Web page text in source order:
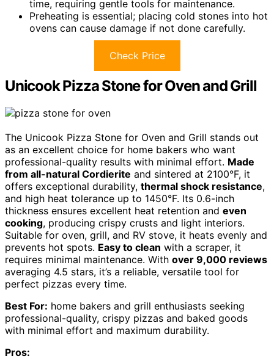
time, requiring gentle tools for maintenance.
Preheating is essential; placing cold stones into hot
ovens can cause damage if not done carefully.
Check Price
Unicook Pizza Stone for Oven and Grill
The Unicook Pizza Stone for Oven and Grill stands out
as an excellent choice for home bakers who want
professional-quality results with minimal effort. Made
from all-natural Cordierite and sintered at 2100°F, it
offers exceptional durability, thermal shock resistance,
and high heat tolerance up to 1450°F. Its 0.6-inch
thickness ensures excellent heat retention and even
cooking, producing crispy crusts and light interiors.
Suitable for oven, grill, and RV stove, it heats evenly and
prevents hot spots. Easy to clean with a scraper, it
requires minimal maintenance. With over 9,000 reviews
averaging 4.5 stars, it’s a reliable, versatile tool for
perfect pizzas every time.
Best For: home bakers and grill enthusiasts seeking
professional-quality, crispy pizzas and baked goods
with minimal effort and maximum durability.
Pros: